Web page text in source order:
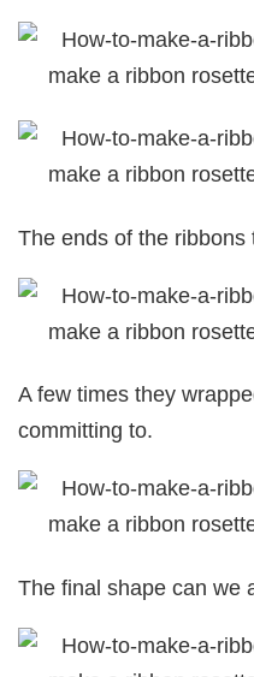
The ends of the ribbons
A few times they
committing to.
The final shape can we